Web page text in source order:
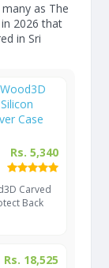
as The
2026 that
in Sri
Rs. 5,340
Carved
Back
Rs. 18,525